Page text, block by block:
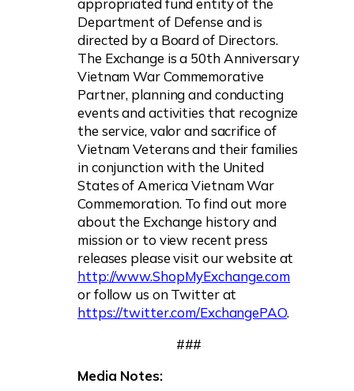
appropriated fund entity of the
Department of Defense and is
directed by a Board of Directors.
The Exchange is a 50th Anniversary
Vietnam War Commemorative
Partner, planning and conducting
events and activities that recognize
the service, valor and sacrifice of
Vietnam Veterans and their families
in conjunction with the United
States of America Vietnam War
Commemoration. To find out more
about the Exchange history and
mission or to view recent press
releases please visit our website at
http://www.ShopMyExchange.com
or follow us on Twitter at
https://twitter.com/ExchangePAO.
###
Media Notes: